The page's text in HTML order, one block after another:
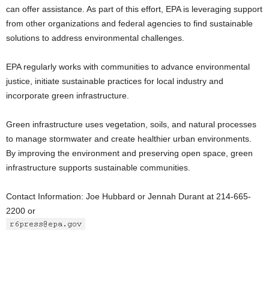
can offer assistance. As part of this effort, EPA is leveraging support
from other organizations and federal agencies to find sustainable
solutions to address environmental challenges.
EPA regularly works with communities to advance environmental
justice, initiate sustainable practices for local industry and
incorporate green infrastructure.
Green infrastructure uses vegetation, soils, and natural processes
to manage stormwater and create healthier urban environments.
By improving the environment and preserving open space, green
infrastructure supports sustainable communities.
Contact Information: Joe Hubbard or Jennah Durant at 214-665-
2200 or